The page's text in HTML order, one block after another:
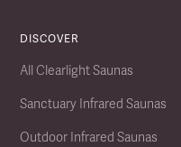
DISCOVER
All Clearlight Saunas
Sanctuary Infrared Saunas
Outdoor Infrared Saunas